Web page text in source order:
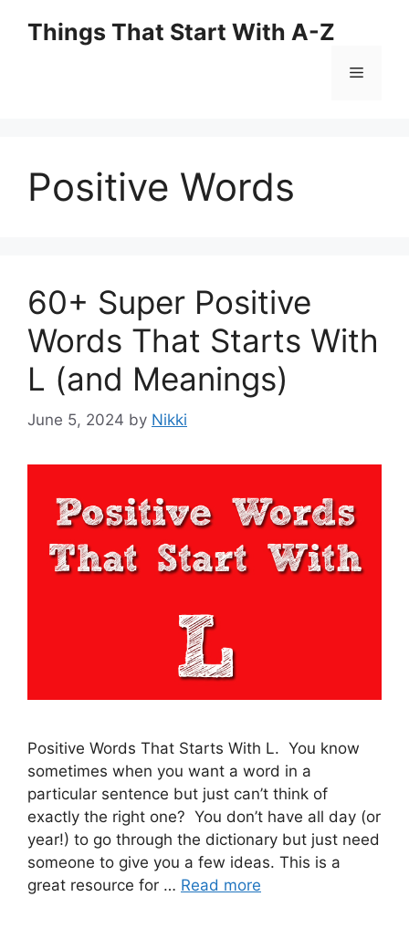
Things That Start With A-Z
Menu
Positive Words
60+ Super Positive
Words That Starts With
L (and Meanings)
June 5, 2024 by Nikki
Positive Words That Starts With L. You know
sometimes when you want a word in a
particular sentence but just can’t think of
exactly the right one? You don’t have all day (or
year!) to go through the dictionary but just need
someone to give you a few ideas. This is a
great resource for … Read more